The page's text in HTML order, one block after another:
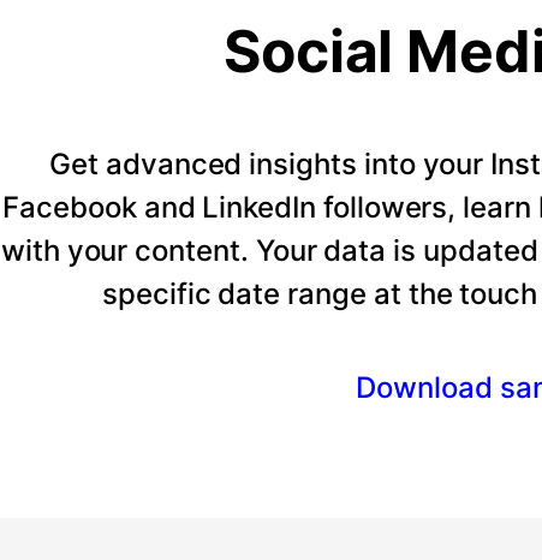
Social
Get advanced insights into your
Facebook and LinkedIn followers,
with your content. Your data is
specific date range at the
Download